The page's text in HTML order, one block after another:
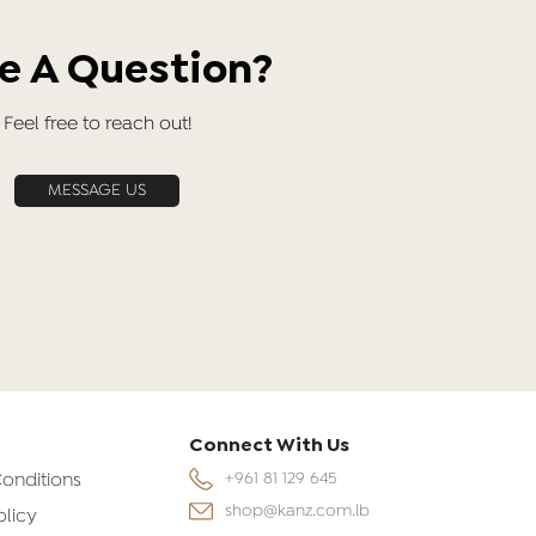
A Question?
Feel free to reach out!
MESSAGE US
Connect With Us
+961 81 129 645
shop@kanz.com.lb